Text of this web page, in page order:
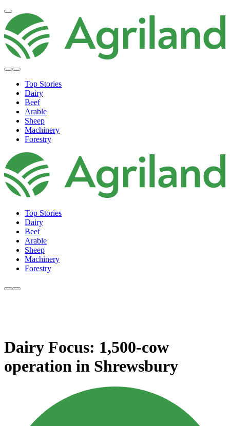
Top Stories
Dairy
Beef
Arable
Sheep
Machinery
Forestry
Top Stories
Dairy
Beef
Arable
Sheep
Machinery
Forestry
Dairy Focus: 1,500-cow
operation in Shrewsbury